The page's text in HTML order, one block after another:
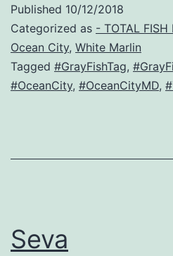
Published 10/12/2018
Categorized as - TOTAL FISH
Ocean City, White Marlin
Tagged #GrayFishTag,
#OceanCity, #OceanCityMD,
Seva